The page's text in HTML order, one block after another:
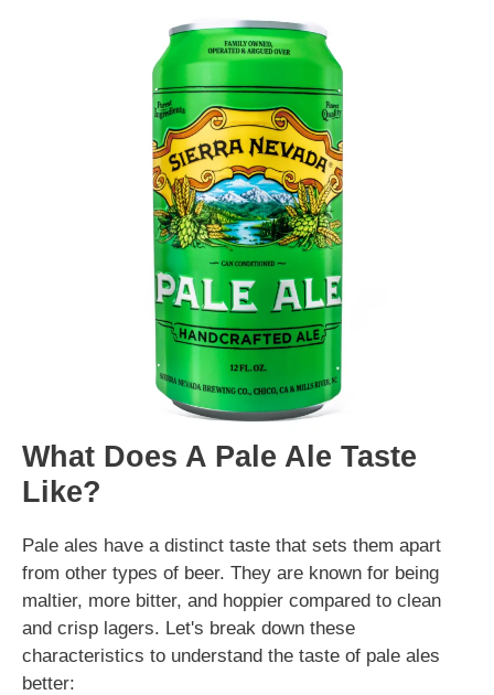
What Does A Pale Ale Taste
Like?
Pale ales have a distinct taste that sets them apart
from other types of beer. They are known for being
maltier, more bitter, and hoppier compared to clean
and crisp lagers. Let's break down these
characteristics to understand the taste of pale ales
better: